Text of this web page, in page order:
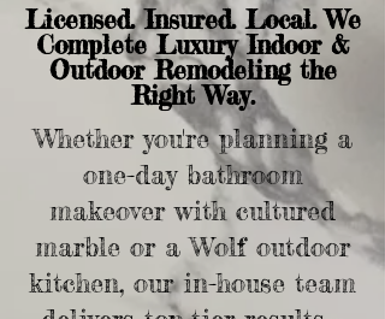
Licensed. Insured. Local. We
Complete Luxury Indoor &
Outdoor Remodeling the
Right Way.
Whether you're planning a
one-day bathroom
makeover with cultured
marble or a Wolf outdoor
kitchen, our in-house team